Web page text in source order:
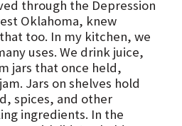
through the Depression
Oklahoma, knew
too. In my kitchen, we
uses. We drink juice,
jars that once held,
Jars on shelves hold
spices, and other
ingredients. In the